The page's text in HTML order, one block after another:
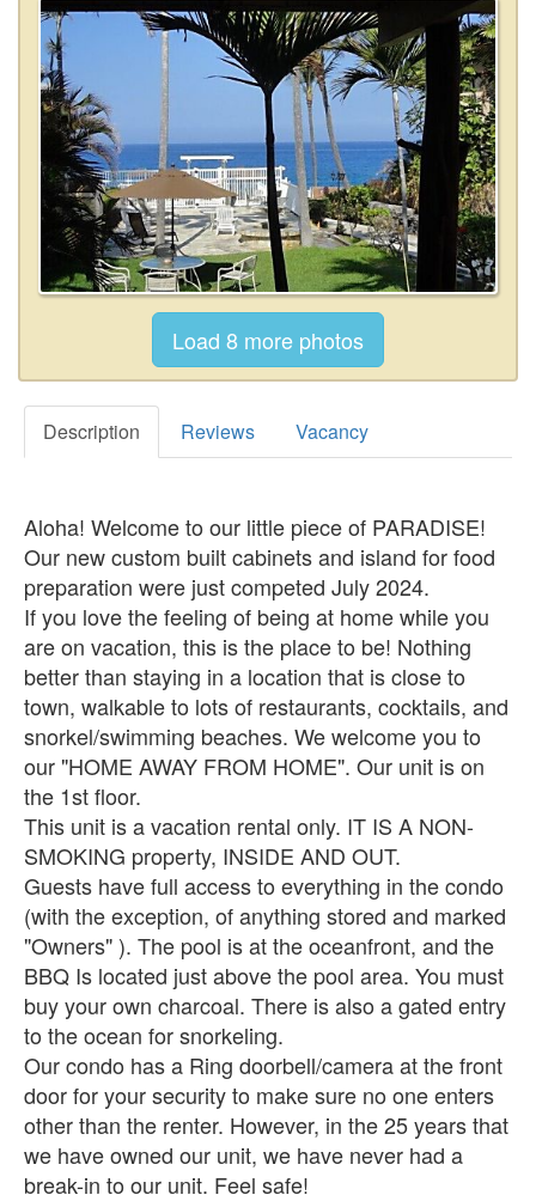
Description Reviews Vacancy
Aloha! Welcome to our little piece of PARADISE!
Our new custom built cabinets and island for food
preparation were just competed July 2024.
If you love the feeling of being at home while you
are on vacation, this is the place to be! Nothing
better than staying in a location that is close to
town, walkable to lots of restaurants, cocktails, and
snorkel/swimming beaches. We welcome you to
our "HOME AWAY FROM HOME". Our unit is on
the 1st floor.
This unit is a vacation rental only. IT IS A NON-
SMOKING property, INSIDE AND OUT.
Guests have full access to everything in the condo
(with the exception, of anything stored and marked
"Owners" ). The pool is at the oceanfront, and the
BBQ Is located just above the pool area. You must
buy your own charcoal. There is also a gated entry
to the ocean for snorkeling.
Our condo has a Ring doorbell/camera at the front
door for your security to make sure no one enters
other than the renter. However, in the 25 years that
we have owned our unit, we have never had a
break-in to our unit. Feel safe!